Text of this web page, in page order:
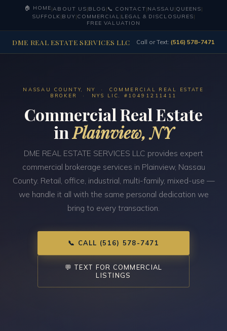
🏠 HOME|ABOUT US|BLOG |📞 CONTACT|NASSAU |QUEENS|
SUFFOLK|BUY|COMMERCIAL|LEGAL & DISCLOSURES|
FREE VALUATION
DME REAL ESTATE SERVICES LLC Call or Text: (516) 578-7471
NASSAU COUNTY, NY · COMMERCIAL REAL ESTATE
BROKER · NYS LIC. #10491211411
Commercial Real Estate
inPlainview, NY
DME REAL ESTATE SERVICES LLC provides expert
commercial brokerage services in Plainview, Nassau
County. Retail, office, industrial, multi-family, mixed-use —
we handle it all with the same personal dedication we
bring to every transaction.
📞 CALL (516) 578-7471
💬 TEXT FOR COMMERCIAL
LISTINGS